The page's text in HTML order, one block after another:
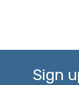
Sign